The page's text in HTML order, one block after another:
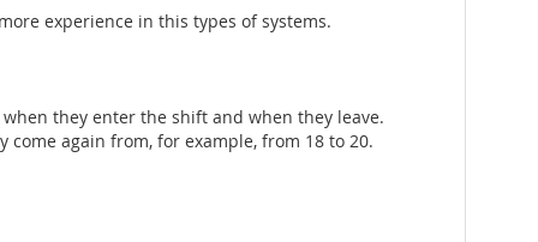
experience in this types of systems.
they enter the shift and when they leave.
again from, for example, from 18 to 20.